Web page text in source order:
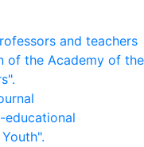
and teachers
of the Academy of the
educational